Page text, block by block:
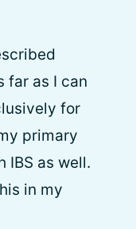
far as I can
for
primary
IBS as well.
in my